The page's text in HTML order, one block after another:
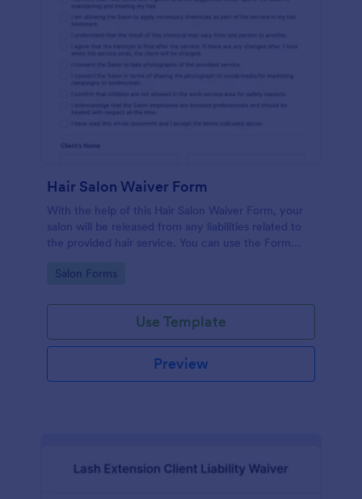
Hair Salon Waiver Form
With the help of this Hair Salon Waiver Form, your
salon will be released from any liabilities related to
the provided hair service. You can use the Form
waiver form.
Go to Category:
Salon Forms
Use Template
Preview